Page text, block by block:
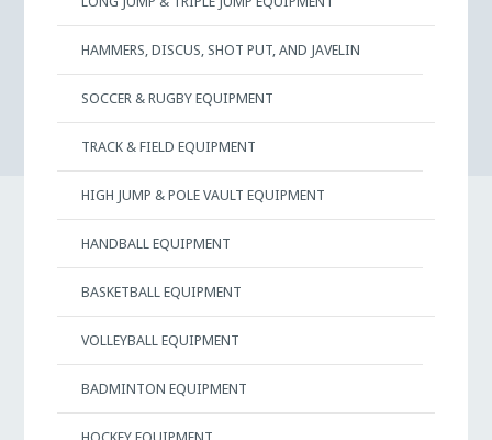
HAMMERS, DISCUS, SHOT PUT, AND JAVELIN
SOCCER & RUGBY EQUIPMENT
TRACK & FIELD EQUIPMENT
HIGH JUMP & POLE VAULT EQUIPMENT
HANDBALL EQUIPMENT
BASKETBALL EQUIPMENT
VOLLEYBALL EQUIPMENT
BADMINTON EQUIPMENT